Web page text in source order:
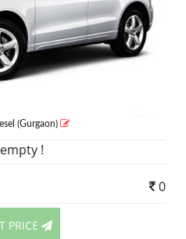
(Gurgaon)
!
0
PRICE